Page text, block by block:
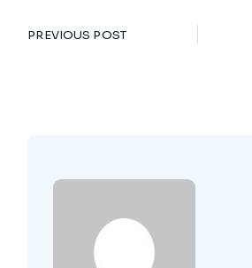
PREVIOUS POST